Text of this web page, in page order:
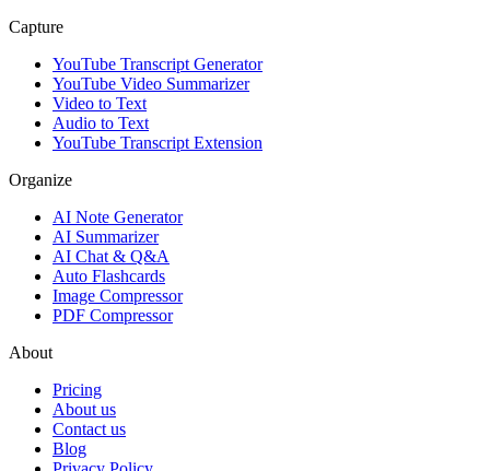
Capture
YouTube Transcript Generator
YouTube Video Summarizer
Video to Text
Audio to Text
YouTube Transcript Extension
Organize
AI Note Generator
AI Summarizer
AI Chat & Q&A
Auto Flashcards
Image Compressor
PDF Compressor
About
Pricing
About us
Contact us
Blog